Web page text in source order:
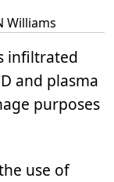
Williams
infiltrated
and plasma
purposes
use of